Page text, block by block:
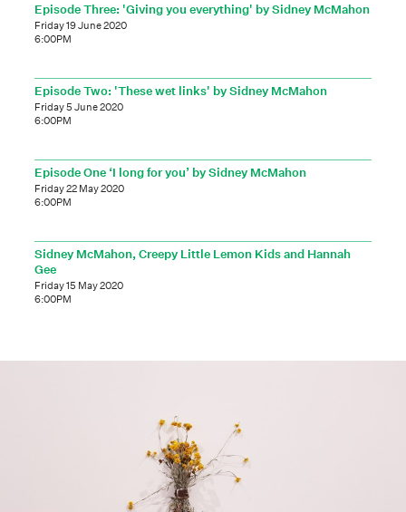
Episode Three: 'Giving you everything' by Sidney McMahon
Friday 19 June 2020
6:00PM
Episode Two: 'These wet links' by Sidney McMahon
Friday 5 June 2020
6:00PM
Episode One ‘I long for you’ by Sidney McMahon
Friday 22 May 2020
6:00PM
Sidney McMahon, Creepy Little Lemon Kids and Hannah
Gee
Friday 15 May 2020
6:00PM